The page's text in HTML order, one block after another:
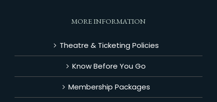
MORE INFORMATION
Theatre & Ticketing Policies
Know Before You Go
Membership Packages